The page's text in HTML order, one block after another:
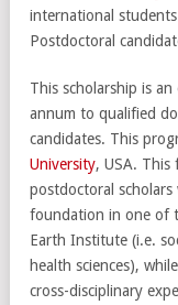
international
Postdoctoral
This scholarship is
annum to qualified
candidates. This
University, USA. This
postdoctoral
foundation in one of
Earth Institute (i.e.
health sciences),
cross-disciplinary